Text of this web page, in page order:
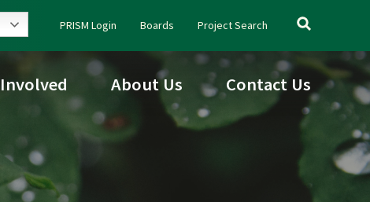
PRISM Login Boards Project Search
Search
for:
About Us Contact Us